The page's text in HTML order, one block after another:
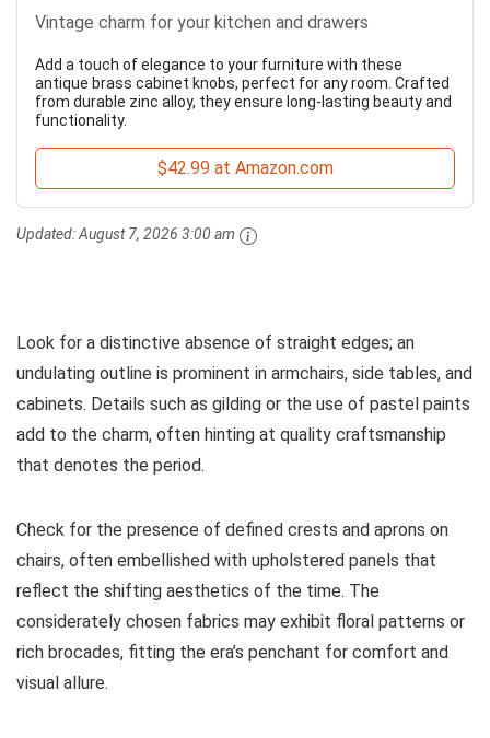
Vintage charm for your kitchen and drawers
Add a touch of elegance to your furniture with these
antique brass cabinet knobs, perfect for any room. Crafted
from durable zinc alloy, they ensure long-lasting beauty and
functionality.
$42.99 at Amazon.com
Updated:August 7, 2026 3:00 am
Look for a distinctive absence of straight edges; an
undulating outline is prominent in armchairs, side tables, and
cabinets. Details such as gilding or the use of pastel paints
add to the charm, often hinting at quality craftsmanship
that denotes the period.
Check for the presence of defined crests and aprons on
chairs, often embellished with upholstered panels that
reflect the shifting aesthetics of the time. The
considerately chosen fabrics may exhibit floral patterns or
rich brocades, fitting the era’s penchant for comfort and
visual allure.